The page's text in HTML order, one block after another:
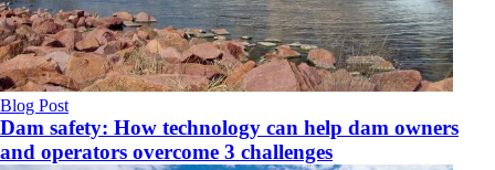
Blog Post
Dam safety: How technology can help dam owners
and operators overcome 3 challenges